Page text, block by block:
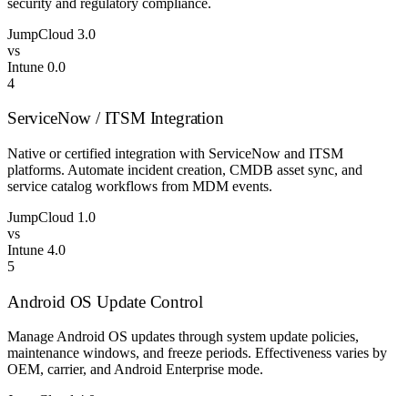
JumpCloud 3.0
vs
Intune 0.0
4
ServiceNow / ITSM Integration
Native or certified integration with ServiceNow and ITSM
platforms. Automate incident creation, CMDB asset sync, and
service catalog workflows from MDM events.
JumpCloud 1.0
vs
Intune 4.0
5
Android OS Update Control
Manage Android OS updates through system update policies,
maintenance windows, and freeze periods. Effectiveness varies by
OEM, carrier, and Android Enterprise mode.